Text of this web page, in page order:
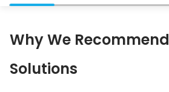
Why We Recommend
Solutions